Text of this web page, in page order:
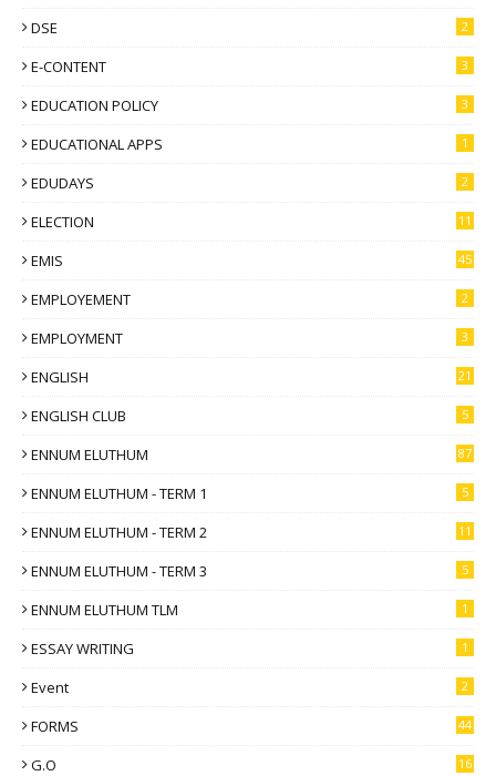
DSE 2
E-CONTENT 3
EDUCATION POLICY 3
EDUCATIONAL APPS 1
EDUDAYS 2
ELECTION 11
EMIS 45
EMPLOYEMENT 2
EMPLOYMENT 3
ENGLISH 21
ENGLISH CLUB 5
ENNUM ELUTHUM 87
ENNUM ELUTHUM - TERM 1 5
ENNUM ELUTHUM - TERM 2 11
ENNUM ELUTHUM - TERM 3 5
ENNUM ELUTHUM TLM 1
ESSAY WRITING 1
Event 2
FORMS 44
G.O 16